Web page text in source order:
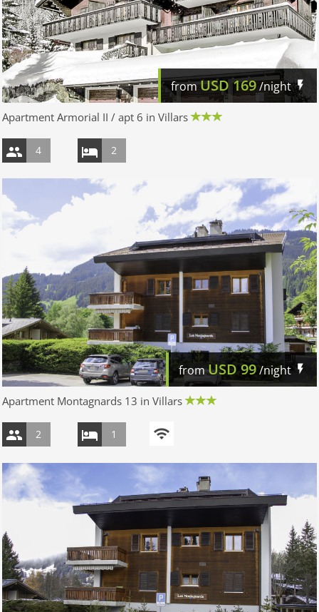
fromUSD169/night
Apartment Armorial II / apt 6 in Villars
4 2
fromUSD99/night
Apartment Montagnards 13 in Villars
2 1